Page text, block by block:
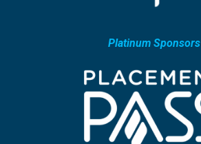
Platinum Sponsors